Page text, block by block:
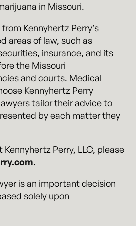
in Missouri.
Kennyhertz Perry’s
areas of law, such as
insurance, and its
the Missouri
and courts. Medical
Kennyhertz Perry
tailor their advice to
by each matter they
Kennyhertz Perry, LLC, please
.
is an important decision
solely upon